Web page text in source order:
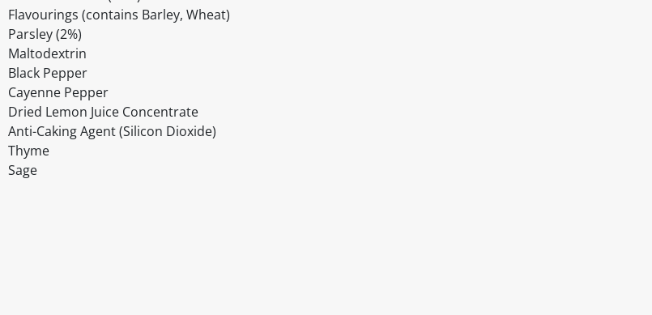
Flavourings (contains Barley, Wheat)
Parsley (2%)
Maltodextrin
Black Pepper
Cayenne Pepper
Dried Lemon Juice Concentrate
Anti-Caking Agent (Silicon Dioxide)
Thyme
Sage